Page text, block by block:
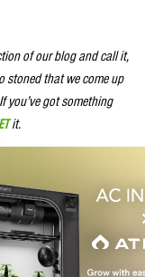
of our blog and call it,
stoned that we come up
you’ve got something
it.